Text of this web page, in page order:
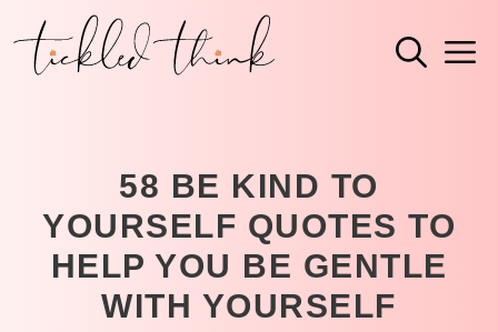
Skip
58 BE KIND TO
YOURSELF QUOTES TO
HELP YOU BE GENTLE
WITH YOURSELF